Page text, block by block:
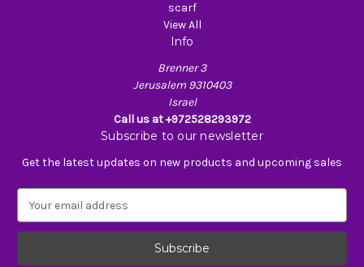
scarf
View All
Info
Brenner 3
Jerusalem 9310403
Israel
Call us at +972528293972
Subscribe to our newsletter
Get the latest updates on new products and upcoming sales
a